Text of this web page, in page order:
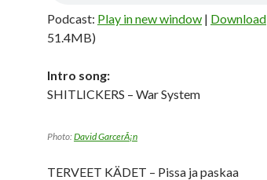
Podcast: Play in new window | Download
51.4MB)
Intro song:
SHITLICKERS – War System
Photo:David GarcerÃ¡n
TERVEET KÄDET – Pissa ja paskaa